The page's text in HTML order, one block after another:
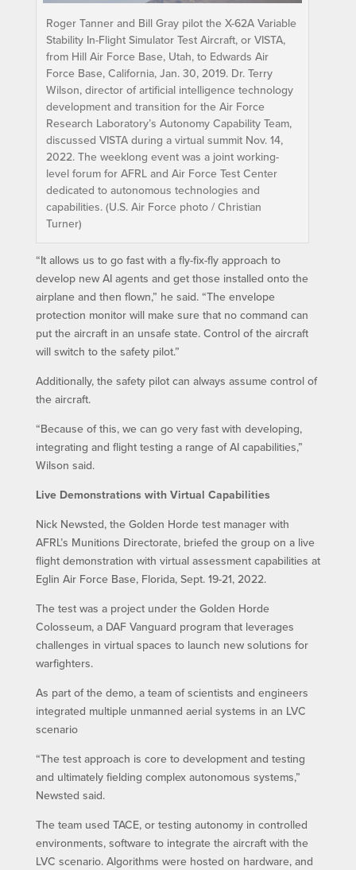
Roger Tanner and Bill Gray pilot the X-62A Variable
Stability In-Flight Simulator Test Aircraft, or VISTA,
from Hill Air Force Base, Utah, to Edwards Air
Force Base, California, Jan. 30, 2019. Dr. Terry
Wilson, director of artificial intelligence technology
development and transition for the Air Force
Research Laboratory’s Autonomy Capability Team,
discussed VISTA during a virtual summit Nov. 14,
2022. The weeklong event was a joint working-
level forum for AFRL and Air Force Test Center
dedicated to autonomous technologies and
capabilities. (U.S. Air Force photo / Christian
Turner)
“It allows us to go fast with a fly-fix-fly approach to
develop new AI agents and get those installed onto the
airplane and then flown,” he said. “The envelope
protection monitor will make sure that no command can
put the aircraft in an unsafe state. Control of the aircraft
will switch to the safety pilot.”
Additionally, the safety pilot can always assume control of
the aircraft.
“Because of this, we can go very fast with developing,
integrating and flight testing a range of AI capabilities,”
Wilson said.
Live Demonstrations with Virtual Capabilities
Nick Newsted, the Golden Horde test manager with
AFRL’s Munitions Directorate, briefed the group on a live
flight demonstration with virtual assessment capabilities at
Eglin Air Force Base, Florida, Sept. 19-21, 2022.
The test was a project under the Golden Horde
Colosseum, a DAF Vanguard program that leverages
challenges in virtual spaces to launch new solutions for
warfighters.
As part of the demo, a team of scientists and engineers
integrated multiple unmanned aerial systems in an LVC
scenario
“The test approach is core to development and testing
and ultimately fielding complex autonomous systems,”
Newsted said.
The team used TACE, or testing autonomy in controlled
environments, software to integrate the aircraft with the
LVC scenario. Algorithms were hosted on hardware, and